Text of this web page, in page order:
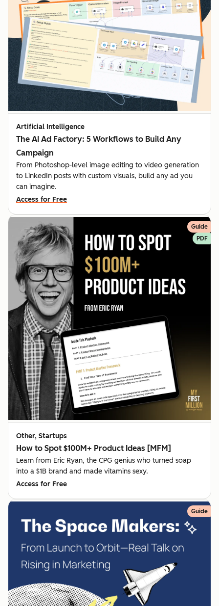
Artificial Intelligence
The AI Ad Factory: 5 Workflows to Build Any
Campaign
From Photoshop-level image editing to video generation
to LinkedIn posts with custom visuals, build any ad you
can imagine.
Access for Free
Guide
PDF
Other, Startups
How to Spot $100M+ Product Ideas [MFM]
Learn from Eric Ryan, the CPG genius who turned soap
into a $1B brand and made vitamins sexy.
Access for Free
Guide